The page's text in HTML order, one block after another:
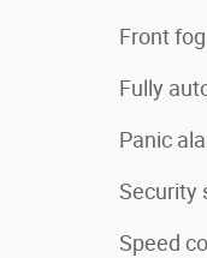
Front
Fully
Panic
Security
Speed